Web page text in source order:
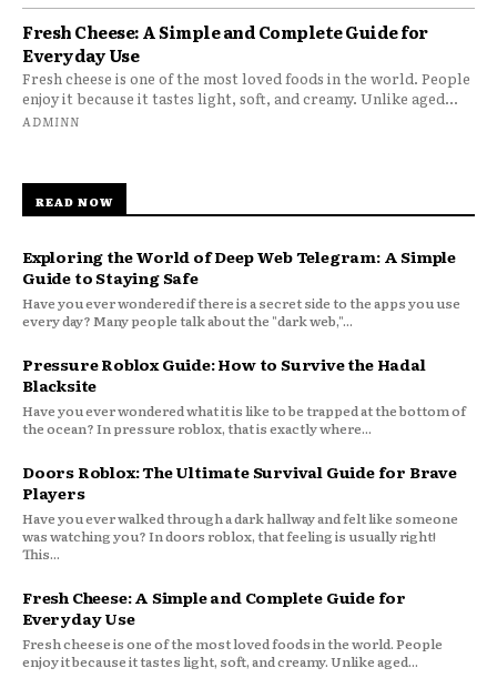
Fresh Cheese: A Simple and Complete Guide for
Everyday Use
Fresh cheese is one of the most loved foods in the world. People
enjoy it because it tastes light, soft, and creamy. Unlike aged...
ADMINN
READ NOW
Exploring the World of Deep Web Telegram: A Simple
Guide to Staying Safe
Have you ever wondered if there is a secret side to the apps you use
every day? Many people talk about the "dark web,"...
Pressure Roblox Guide: How to Survive the Hadal
Blacksite
Have you ever wondered what it is like to be trapped at the bottom of
the ocean? In pressure roblox, that is exactly where...
Doors Roblox: The Ultimate Survival Guide for Brave
Players
Have you ever walked through a dark hallway and felt like someone
was watching you? In doors roblox, that feeling is usually right!
This...
Fresh Cheese: A Simple and Complete Guide for
Everyday Use
Fresh cheese is one of the most loved foods in the world. People
enjoy it because it tastes light, soft, and creamy. Unlike aged...